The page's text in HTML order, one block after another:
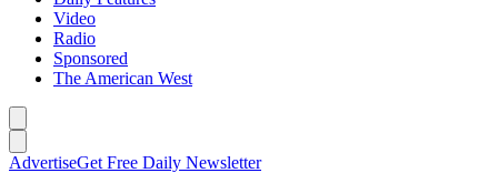
Video
Radio
Sponsored
The American West
AdvertiseGet Free Daily Newsletter